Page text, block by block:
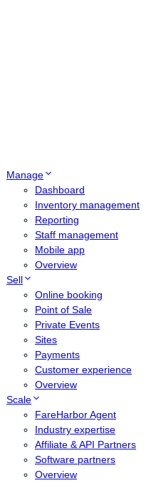
Manage
Dashboard
Inventory management
Reporting
Staff management
Mobile app
Overview
Sell
Online booking
Point of Sale
Private Events
Sites
Payments
Customer experience
Overview
Scale
FareHarbor Agent
Industry expertise
Affiliate & API Partners
Software partners
Overview